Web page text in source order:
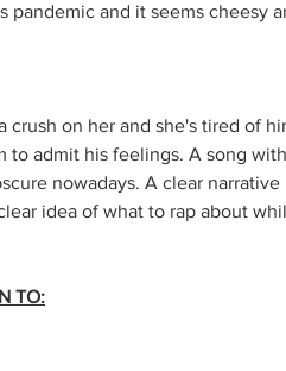
and it seems cheesy
crush on her and she's tired of
admit his feelings. A song
nowadays. A clear narrative
idea of what to rap about
TO: